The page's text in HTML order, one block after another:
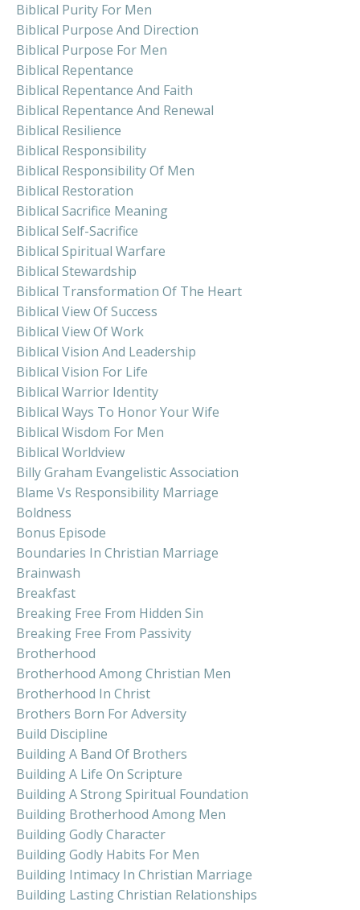
Biblical Purity For Men
Biblical Purpose And Direction
Biblical Purpose For Men
Biblical Repentance
Biblical Repentance And Faith
Biblical Repentance And Renewal
Biblical Resilience
Biblical Responsibility
Biblical Responsibility Of Men
Biblical Restoration
Biblical Sacrifice Meaning
Biblical Self-Sacrifice
Biblical Spiritual Warfare
Biblical Stewardship
Biblical Transformation Of The Heart
Biblical View Of Success
Biblical View Of Work
Biblical Vision And Leadership
Biblical Vision For Life
Biblical Warrior Identity
Biblical Ways To Honor Your Wife
Biblical Wisdom For Men
Biblical Worldview
Billy Graham Evangelistic Association
Blame Vs Responsibility Marriage
Boldness
Bonus Episode
Boundaries In Christian Marriage
Brainwash
Breakfast
Breaking Free From Hidden Sin
Breaking Free From Passivity
Brotherhood
Brotherhood Among Christian Men
Brotherhood In Christ
Brothers Born For Adversity
Build Discipline
Building A Band Of Brothers
Building A Life On Scripture
Building A Strong Spiritual Foundation
Building Brotherhood Among Men
Building Godly Character
Building Godly Habits For Men
Building Intimacy In Christian Marriage
Building Lasting Christian Relationships